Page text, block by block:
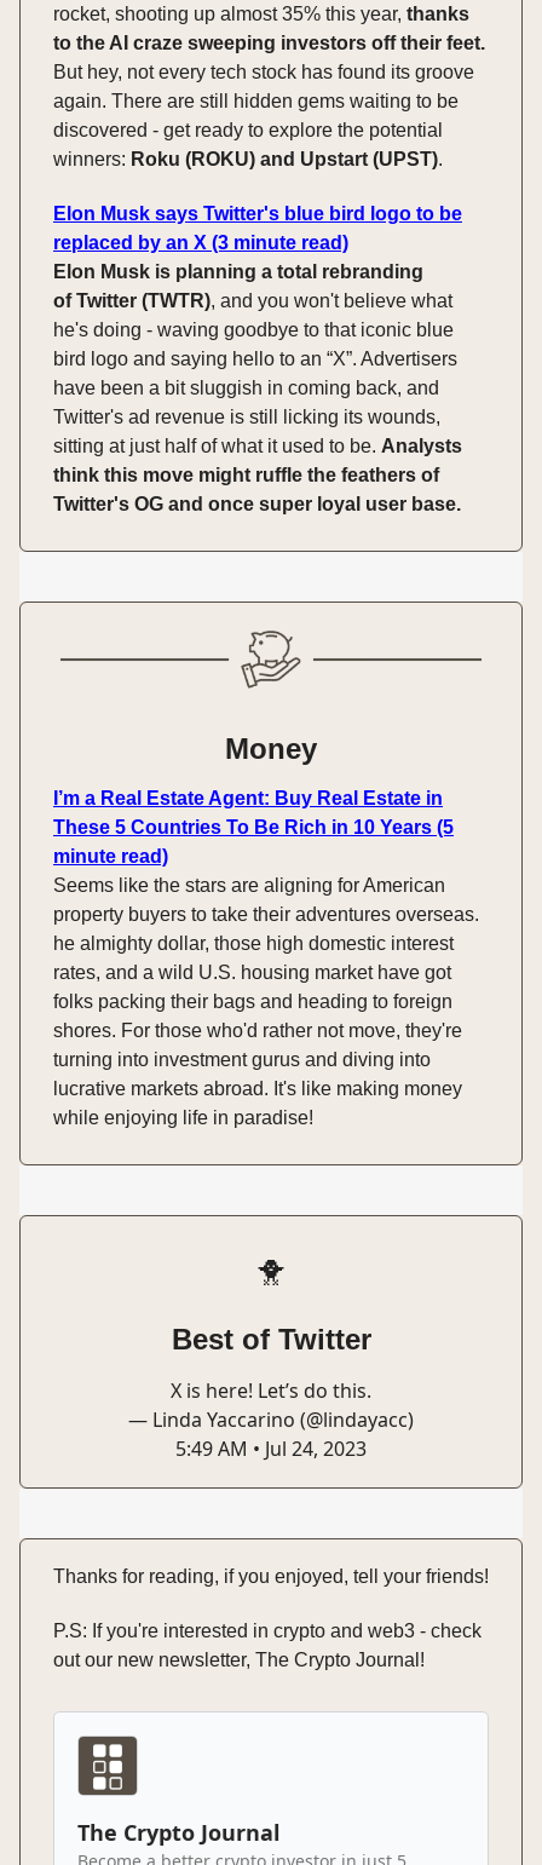
rocket, shooting up almost 35% this year, thanks
to the AI craze sweeping investors off their feet.
But hey, not every tech stock has found its groove
again. There are still hidden gems waiting to be
discovered - get ready to explore the potential
winners: Roku (ROKU) and Upstart (UPST).
Elon Musk says Twitter's blue bird logo to be
replaced by an X (3 minute read)
Elon Musk is planning a total rebranding
of Twitter (TWTR), and you won't believe what
he's doing - waving goodbye to that iconic blue
bird logo and saying hello to an “X”. Advertisers
have been a bit sluggish in coming back, and
Twitter's ad revenue is still licking its wounds,
sitting at just half of what it used to be. Analysts
think this move might ruffle the feathers of
Twitter's OG and once super loyal user base.
Money
I’m a Real Estate Agent: Buy Real Estate in
These 5 Countries To Be Rich in 10 Years (5
minute read)
Seems like the stars are aligning for American
property buyers to take their adventures overseas.
he almighty dollar, those high domestic interest
rates, and a wild U.S. housing market have got
folks packing their bags and heading to foreign
shores. For those who'd rather not move, they're
turning into investment gurus and diving into
lucrative markets abroad. It's like making money
while enjoying life in paradise!
🐥
Best of Twitter
X is here! Let’s do this.
— Linda Yaccarino (@lindayacc)
5:49 AM • Jul 24, 2023
Thanks for reading, if you enjoyed, tell your friends!
P.S: If you're interested in crypto and web3 - check
out our new newsletter, The Crypto Journal!
The Crypto Journal